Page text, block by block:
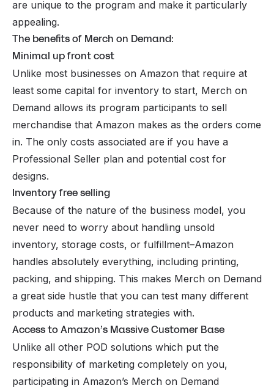
are unique to the program and make it particularly
appealing.
The benefits of Merch on Demand:
Minimal up front cost
Unlike most businesses on Amazon that require at
least some capital for inventory to start, Merch on
Demand allows its program participants to sell
merchandise that Amazon makes as the orders come
in. The only costs associated are if you have a
Professional Seller plan and potential cost for
designs.
Inventory free selling
Because of the nature of the business model, you
never need to worry about handling unsold
inventory, storage costs, or fulfillment–Amazon
handles absolutely everything, including printing,
packing, and shipping. This makes Merch on Demand
a great side hustle that you can test many different
products and marketing strategies with.
Access to Amazon’s Massive Customer Base
Unlike all other POD solutions which put the
responsibility of marketing completely on you,
participating in Amazon’s Merch on Demand